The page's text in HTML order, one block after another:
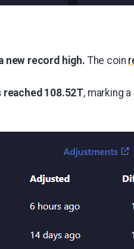
new record high. The coin
108.52T, marking